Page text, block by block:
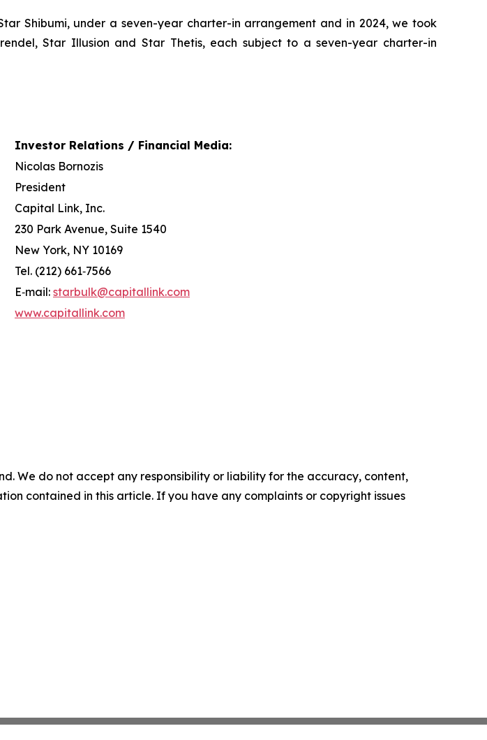
Shibumi, under a seven-year charter-in arrangement and in 2024, we took
Star Illusion and Star Thetis, each subject to a seven-year charter-in
Investor Relations / Financial Media:
Nicolas Bornozis
President
Capital Link, Inc.
230 Park Avenue, Suite 1540
New York, NY 10169
Tel. (212) 661‐7566
E‐mail: starbulk@capitallink.com
www.capitallink.com
We do not accept any responsibility or liability for the accuracy, content,
contained in this article. If you have any complaints or copyright issues